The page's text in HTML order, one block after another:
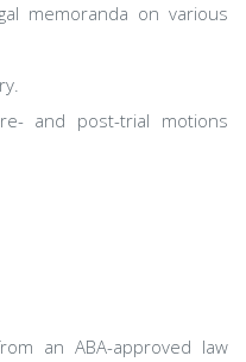
memoranda on various
and post-trial motions
an ABA-approved law